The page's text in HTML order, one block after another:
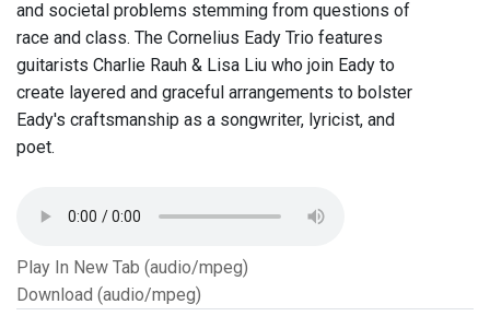
and societal problems stemming from questions of
race and class. The Cornelius Eady Trio features
guitarists Charlie Rauh & Lisa Liu who join Eady to
create layered and graceful arrangements to bolster
Eady's craftsmanship as a songwriter, lyricist, and
poet.
Play In New Tab (audio/mpeg)
Download (audio/mpeg)